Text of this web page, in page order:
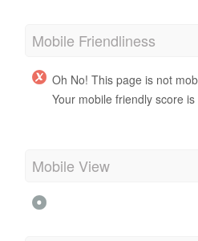
Mobile Friendliness
Oh No! This page is not
Your mobile friendly score is
Mobile View